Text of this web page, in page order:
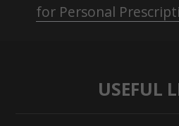
for Personal
USEFUL